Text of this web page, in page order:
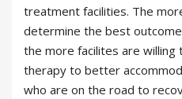
treatment facilities. The
determine the best
the more facilites are
therapy to better
who are on the road to